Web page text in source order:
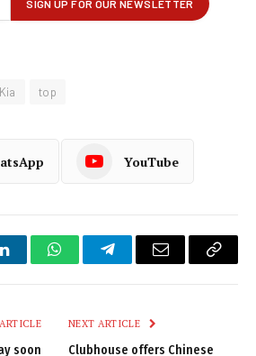
Kia top
YouTube
LinkedInWhatsAppTelegramEmail
Copy
soon
NEXT ARTICLE
Clubhouse offers Chinese